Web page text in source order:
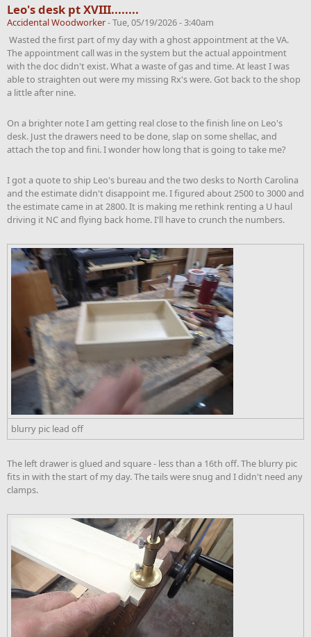
Leo's desk pt XVIII........
Accidental Woodworker-Tue, 05/19/2026 - 3:40am
Wasted the first part of my day with a ghost appointment at the VA.
The appointment call was in the system but the actual appointment
with the doc didn't exist. What a waste of gas and time. At least I was
able to straighten out were my missing Rx's were. Got back to the shop
a little after nine.
On a brighter note I am getting real close to the finish line on Leo's
desk. Just the drawers need to be done, slap on some shellac, and
attach the top and fini. I wonder how long that is going to take me?
I got a quote to ship Leo's bureau and the two desks to North Carolina
and the estimate didn't disappoint me. I figured about 2500 to 3000 and
the estimate came in at 2800. It is making me rethink renting a U haul
driving it NC and flying back home. I'll have to crunch the numbers.
blurry pic lead off
The left drawer is glued and square - less than a 16th off. The blurry pic
fits in with the start of my day. The tails were snug and I didn't need any
clamps.